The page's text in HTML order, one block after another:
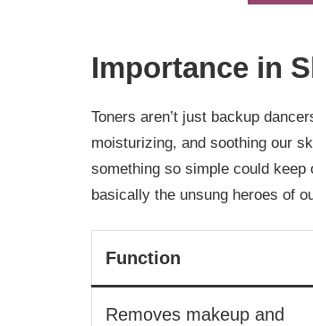
Importance in
Toners aren’t just backup
moisturizing, and soothing our
something so simple could keep
basically the unsung heroes of
Function
Removes makeup and